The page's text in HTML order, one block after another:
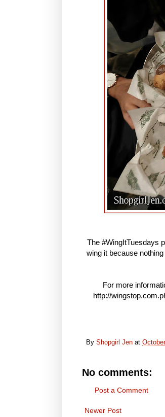
The #WingItTuesdays
wing it because
For more
http://
By Shopgirl Jen at
No comments:
Post a Comment
Newer Post